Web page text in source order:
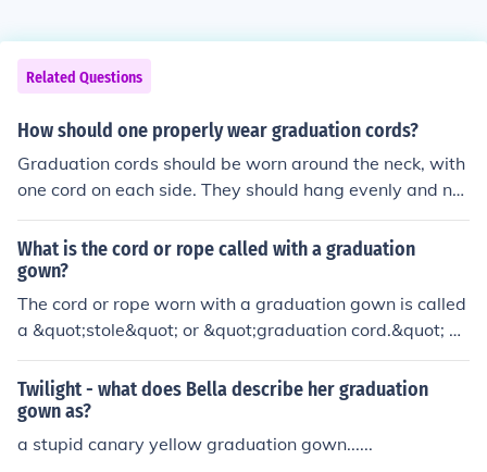
Related Questions
How should one properly wear graduation cords?
Graduation cords should be worn around the neck, with
one cord on each side. They should hang evenly and not
be twisted or tangled. Make sure the cords are visible a
nd not hidden under the gown.
What is the cord or rope called with a graduation
gown?
The cord or rope worn with a graduation gown is called
a &quot;stole&quot; or &quot;graduation cord.&quot; Th
ese cords are often used to signify honors or achieveme
nts, with different colors representing various academic
distinctions or affiliations. In some cases, graduates ma
y also wear a &quot;sash&quot; or &quot;hood&quot; a
s part of their graduation attire.
Twilight - what does Bella describe her graduation
gown as?
a stupid canary yellow graduation gown......